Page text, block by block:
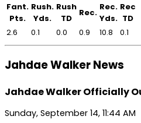
Fant.
Pts.
Rush.
Yds.
Rush
TD
Rec.
Rec.
Yds.
Rec
TD
2.6
0.1 0.0 0.9 10.8 0.1
Jahdae Walker News
Jahdae Walker Officially
Sunday, September 14, 11:44 AM